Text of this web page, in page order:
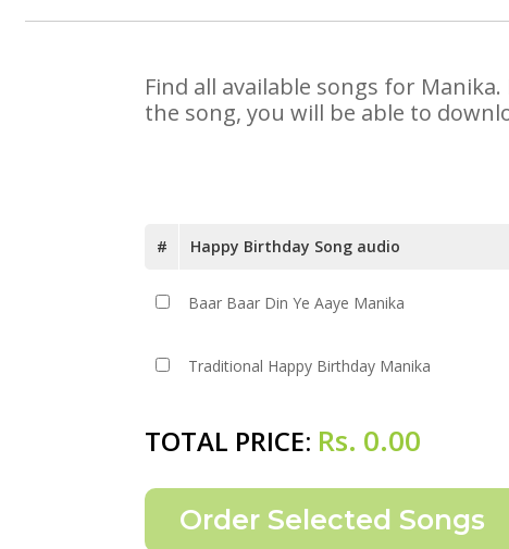
Find all available songs for
the song, you will be able to
# Happy Birthday Song audio
Baar Baar Din Ye Aaye Manika
Traditional Happy Birthday Manika
TOTAL PRICE: Rs. 0.00